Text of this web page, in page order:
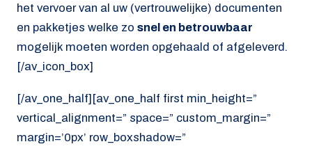
het vervoer van al uw (vertrouwelijke) documenten
en pakketjes welke zo snel en betrouwbaar
mogelijk moeten worden opgehaald of afgeleverd.
[/av_icon_box]
[/av_one_half][av_one_half first min_height=”
vertical_alignment=” space=” custom_margin=”
margin=’0px’ row_boxshadow=”